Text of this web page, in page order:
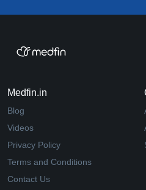
Medfin.in
Blog
Videos
Privacy Policy
Terms and Conditions
Contact Us